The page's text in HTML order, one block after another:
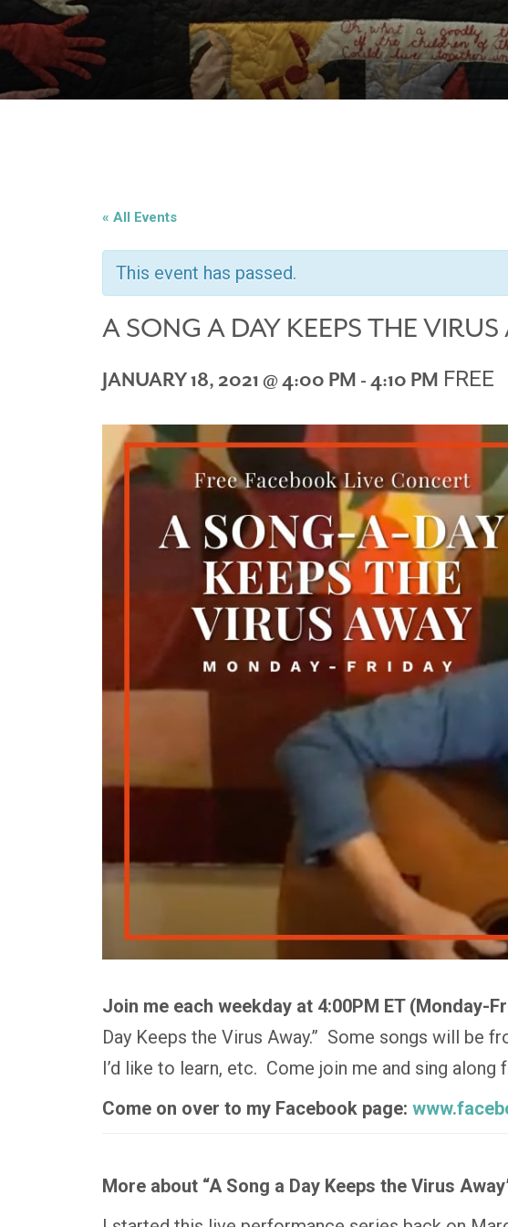
« All Events
This event has passed.
A SONG A DAY KEEPS THE
JANUARY 18, 2021 @ 4:00 PM -4:10 PM FREE
Join me each weekday at 4:00PM ET (Monday-
Day Keeps the Virus Away.” Some songs will be
I’d like to learn, etc. Come join me and sing
Come on over to my Facebook page:
More about “A Song a Day Keeps the Virus